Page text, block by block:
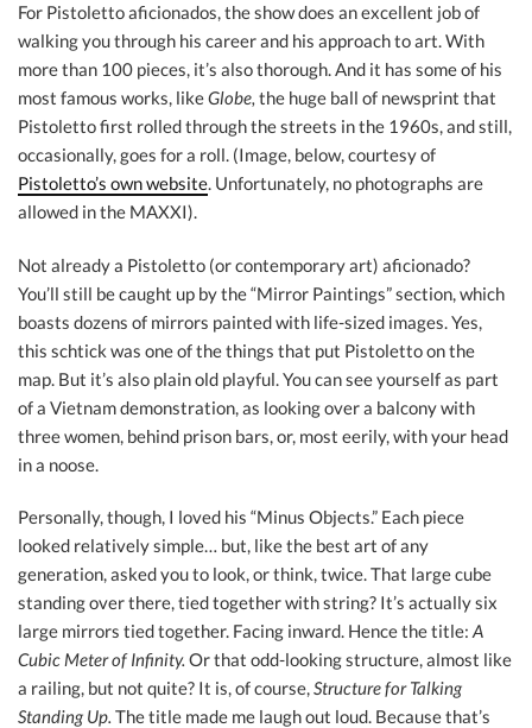
For Pistoletto aficionados, the show does an excellent job of
walking you through his career and his approach to art. With
more than 100 pieces, it’s also thorough. And it has some of his
most famous works, likeGlobe, the huge ball of newsprint that
Pistoletto first rolled through the streets in the 1960s, and still,
occasionally, goes for a roll. (Image, below, courtesy of
Pistoletto’s own website. Unfortunately, no photographs are
allowed in the MAXXI).
Not already a Pistoletto (or contemporary art) aficionado?
You’ll still be caught up by the “Mirror Paintings” section, which
boasts dozens of mirrors painted with life-sized images. Yes,
this schtick was one of the things that put Pistoletto on the
map. But it’s also plain old playful. You can see yourself as part
of a Vietnam demonstration, as looking over a balcony with
three women, behind prison bars, or, most eerily, with your head
in a noose.
Personally, though, I loved his “Minus Objects.” Each piece
looked relatively simple… but, like the best art of any
generation, asked you to look, or think, twice. That large cube
standing over there, tied together with string? It’s actually six
large mirrors tied together. Facing inward. Hence the title: A
Cubic Meter of Infinity. Or that odd-looking structure, almost like
a railing, but not quite? It is, of course,Structure for Talking
Standing Up. The title made me laugh out loud. Because that’s